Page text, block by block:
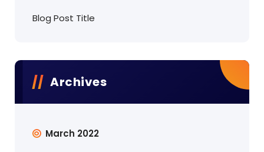
Blog Post Title
Archives
March 2022